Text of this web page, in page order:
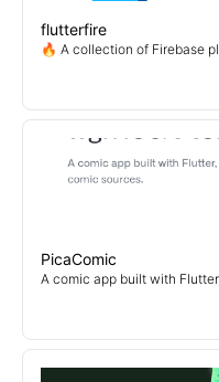
flutterfire
🔥 A collection of Firebase
PicaComic
A comic app built with